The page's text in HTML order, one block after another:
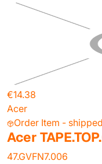
€14.38
Acer
Order Item -
Acer
47.GVFN7.006